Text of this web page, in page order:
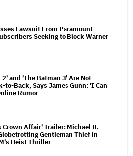
Lawsuit From Paramount
Seeking to Block Warner
2' and 'The Batman 3' Are Not
to-Back, Says James Gunn: 'I Can
Rumor
Crown Affair' Trailer: Michael B.
Gentleman Thief in
Heist Thriller